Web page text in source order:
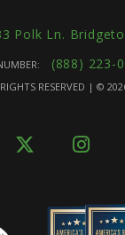
Polk Ln.
(888) 223-
RESERVED | ©